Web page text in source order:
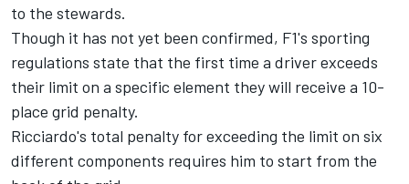
to the stewards.
Though it has not yet been confirmed, F1's sporting
regulations state that the first time a driver exceeds
their limit on a specific element they will receive a 10-
place grid penalty.
Ricciardo's total penalty for exceeding the limit on six
different components requires him to start from the